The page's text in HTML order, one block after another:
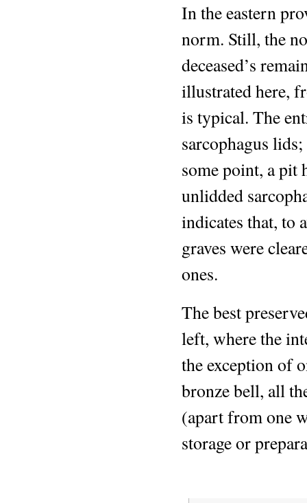
In the eastern
norm. Still, the
deceased’s
illustrated here,
is typical. The
sarcophagus
some point, a pit
unlidded
indicates that, to
graves were
ones.
The best
left, where the
the exception of
bronze bell, all
(apart from one
storage or